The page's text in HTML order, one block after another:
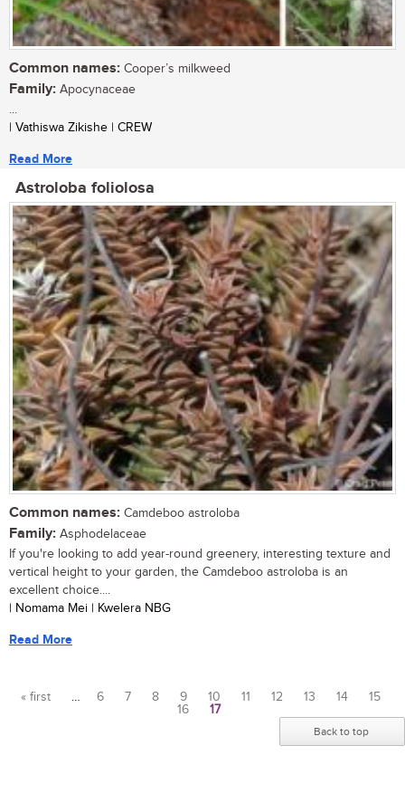
Common names: Cooper’s milkweed
Family: Apocynaceae
...
| Vathiswa Zikishe | CREW
Read More
Astroloba foliolosa
Common names: Camdeboo astroloba
Family: Asphodelaceae
If you're looking to add year-round greenery, interesting texture and
vertical height to your garden, the Camdeboo astroloba is an
excellent choice....
| Nomama Mei | Kwelera NBG
Read More
« first … 6 7 8 9 10 11 12 13 14
15
16
17
Back to top